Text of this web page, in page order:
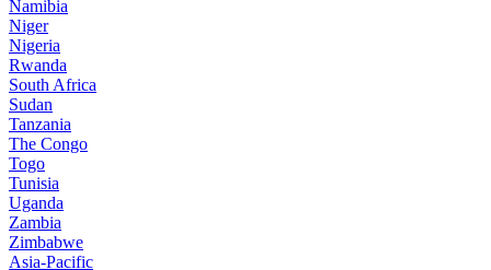
Namibia
Niger
Nigeria
Rwanda
South Africa
Sudan
Tanzania
The Congo
Togo
Tunisia
Uganda
Zambia
Zimbabwe
Asia-Pacific